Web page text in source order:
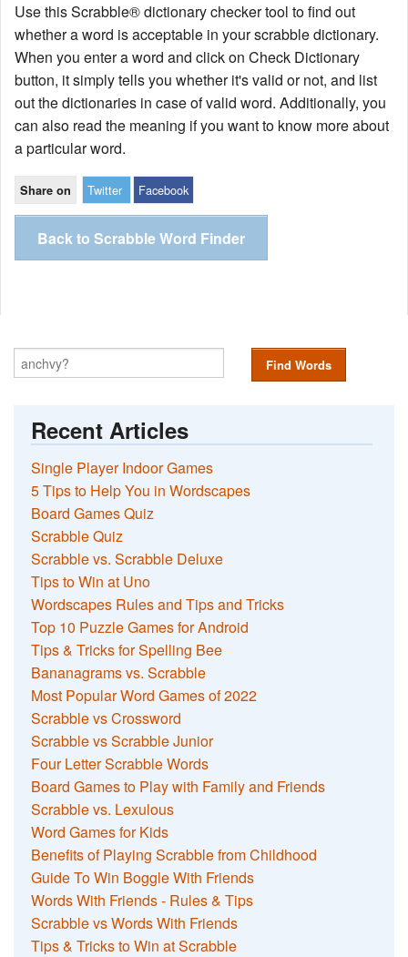
Use this Scrabble® dictionary checker tool to find out
whether a word is acceptable in your scrabble dictionary.
When you enter a word and click on Check Dictionary
button, it simply tells you whether it's valid or not, and list
out the dictionaries in case of valid word. Additionally, you
can also read the meaning if you want to know more about
a particular word.
Share on Twitter Facebook
Back to Scrabble Word Finder
Find Words
Recent Articles
Single Player Indoor Games
5 Tips to Help You in Wordscapes
Board Games Quiz
Scrabble Quiz
Scrabble vs. Scrabble Deluxe
Tips to Win at Uno
Wordscapes Rules and Tips and Tricks
Top 10 Puzzle Games for Android
Tips & Tricks for Spelling Bee
Bananagrams vs. Scrabble
Most Popular Word Games of 2022
Scrabble vs Crossword
Scrabble vs Scrabble Junior
Four Letter Scrabble Words
Board Games to Play with Family and Friends
Scrabble vs. Lexulous
Word Games for Kids
Benefits of Playing Scrabble from Childhood
Guide To Win Boggle With Friends
Words With Friends - Rules & Tips
Scrabble vs Words With Friends
Tips & Tricks to Win at Scrabble